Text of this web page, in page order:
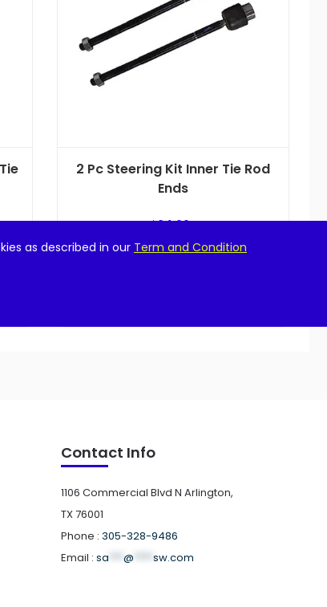
2 Pc Steering Kit Inner Tie Rod
Ends
$24.99
Contact Info
1106 Commercial Blvd N Arlington,
TX 76001
Phone : 305-328-9486
Email : sa @ sw.com
as described in our Term and Condition